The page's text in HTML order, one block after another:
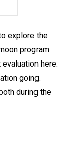
explore the
program
here.
going.
during the